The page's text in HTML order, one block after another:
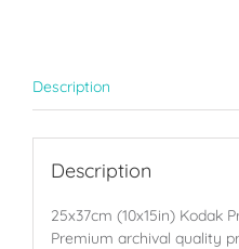
Description
Description
25x37cm (10x15in) Kodak
Premium archival quality